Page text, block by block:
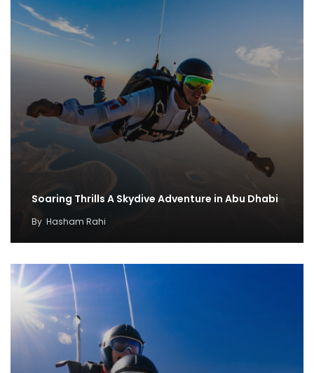
Soaring Thrills A Skydive Adventure in Abu Dhabi
By Hasham Rahi